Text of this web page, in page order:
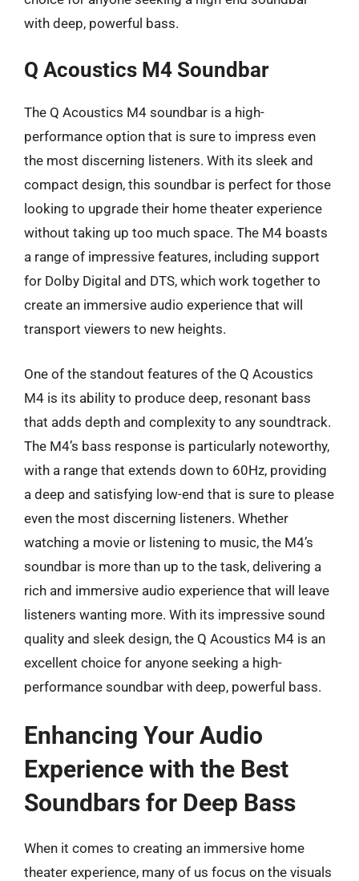
with deep, powerful bass.
Q Acoustics M4 Soundbar
The Q Acoustics M4 soundbar is a high-
performance option that is sure to impress even
the most discerning listeners. With its sleek and
compact design, this soundbar is perfect for those
looking to upgrade their home theater experience
without taking up too much space. The M4 boasts
a range of impressive features, including support
for Dolby Digital and DTS, which work together to
create an immersive audio experience that will
transport viewers to new heights.
One of the standout features of the Q Acoustics
M4 is its ability to produce deep, resonant bass
that adds depth and complexity to any soundtrack.
The M4’s bass response is particularly noteworthy,
with a range that extends down to 60Hz, providing
a deep and satisfying low-end that is sure to please
even the most discerning listeners. Whether
watching a movie or listening to music, the M4’s
soundbar is more than up to the task, delivering a
rich and immersive audio experience that will leave
listeners wanting more. With its impressive sound
quality and sleek design, the Q Acoustics M4 is an
excellent choice for anyone seeking a high-
performance soundbar with deep, powerful bass.
Enhancing Your Audio
Experience with the Best
Soundbars for Deep Bass
When it comes to creating an immersive home
theater experience, many of us focus on the visuals